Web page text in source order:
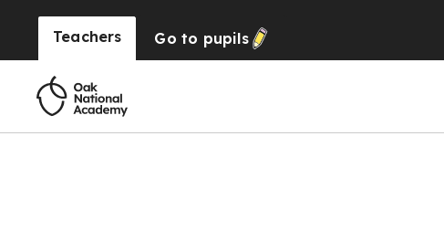
Teachers Go to pupils